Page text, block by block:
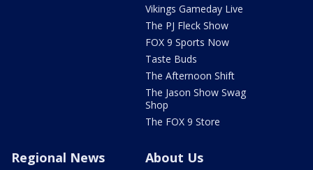
Vikings Gameday Live
The PJ Fleck Show
FOX 9 Sports Now
Taste Buds
The Afternoon Shift
The Jason Show Swag
Shop
The FOX 9 Store
Regional News About Us